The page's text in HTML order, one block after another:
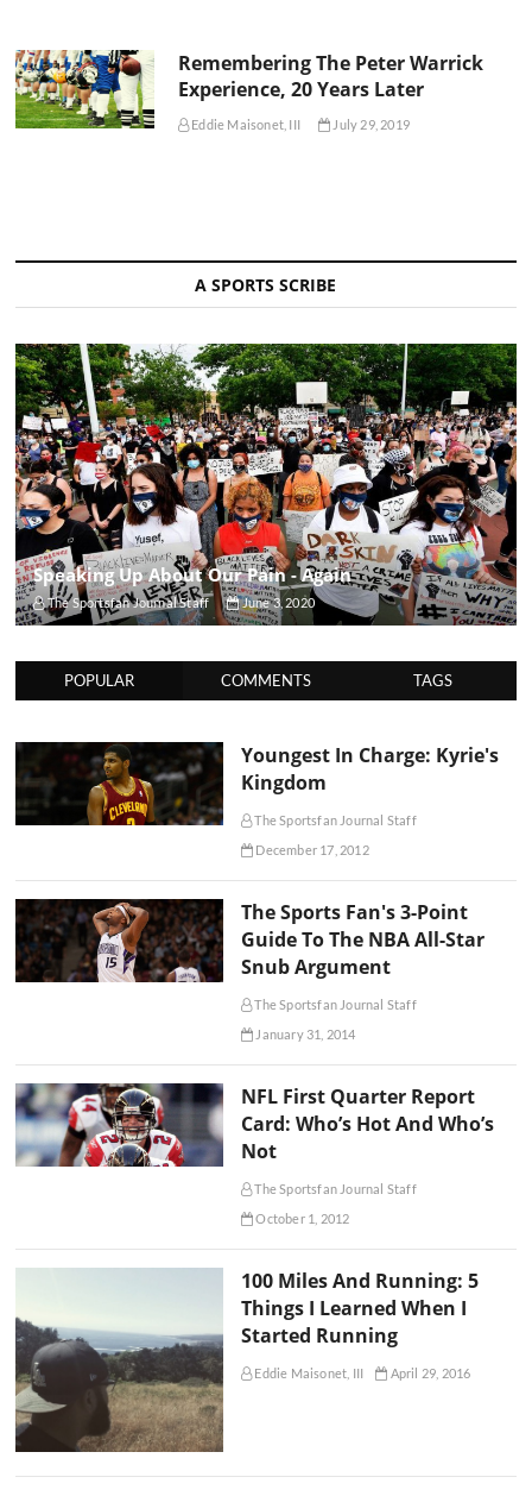
Remembering The Peter Warrick
Experience, 20 Years Later
Eddie Maisonet, III July 29, 2019
A SPORTS SCRIBE
Speaking Up About Our Pain - Again
The Sportsfan Journal Staff June 3, 2020
POPULAR COMMENTS TAGS
Youngest In Charge: Kyrie's
Kingdom
The Sportsfan Journal Staff
December 17, 2012
The Sports Fan's 3-Point
Guide To The NBA All-Star
Snub Argument
The Sportsfan Journal Staff
January 31, 2014
NFL First Quarter Report
Card: Who’s Hot And Who’s
Not
The Sportsfan Journal Staff
October 1, 2012
100 Miles And Running: 5
Things I Learned When I
Started Running
Eddie Maisonet, III April 29, 2016